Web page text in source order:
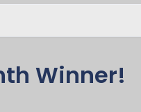
Winner!